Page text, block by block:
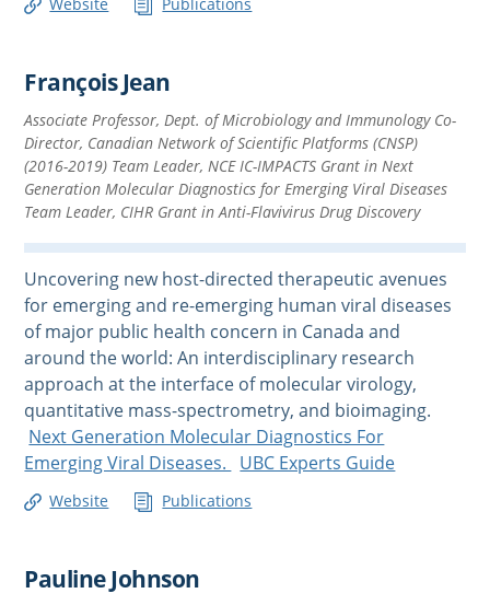
François Jean
Associate Professor, Dept. of Microbiology and Immunology Co-
Director, Canadian Network of Scientific Platforms (CNSP)
(2016-2019) Team Leader, NCE IC-IMPACTS Grant in Next
Generation Molecular Diagnostics for Emerging Viral Diseases
Team Leader, CIHR Grant in Anti-Flavivirus Drug Discovery
Uncovering new host-directed therapeutic avenues
for emerging and re-emerging human viral diseases
of major public health concern in Canada and
around the world: An interdisciplinary research
approach at the interface of molecular virology,
quantitative mass-spectrometry, and bioimaging.
Next Generation Molecular Diagnostics For
Emerging Viral Diseases.
UBC Experts Guide
Website Publications
Pauline Johnson